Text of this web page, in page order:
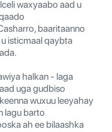
waxyaabo aad u
baaritaanno
isticmaal qaybta
halkan - laga
uga gudbiso
wuxuu leeyahay
lagu barto
ah ee bilaashka